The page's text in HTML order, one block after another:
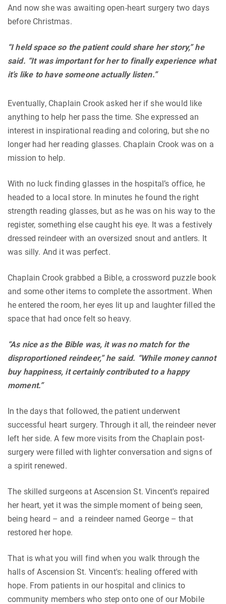
And now she was awaiting open-heart surgery two days
before Christmas.
“I held space so the patient could share her story,” he
said. “It was important for her to finally experience what
it’s like to have someone actually listen.”
Eventually, Chaplain Crook asked her if she would like
anything to help her pass the time. She expressed an
interest in inspirational reading and coloring, but she no
longer had her reading glasses. Chaplain Crook was on a
mission to help.
With no luck finding glasses in the hospital’s office, he
headed to a local store. In minutes he found the right
strength reading glasses, but as he was on his way to the
register, something else caught his eye. It was a festively
dressed reindeer with an oversized snout and antlers. It
was silly. And it was perfect.
Chaplain Crook grabbed a Bible, a crossword puzzle book
and some other items to complete the assortment. When
he entered the room, her eyes lit up and laughter filled the
space that had once felt so heavy.
“As nice as the Bible was, it was no match for the
disproportioned reindeer,” he said. “While money cannot
buy happiness, it certainly contributed to a happy
moment.”
In the days that followed, the patient underwent
successful heart surgery. Through it all, the reindeer never
left her side. A few more visits from the Chaplain post-
surgery were filled with lighter conversation and signs of
a spirit renewed.
The skilled surgeons at Ascension St. Vincent's repaired
her heart, yet it was the simple moment of being seen,
being heard – and a reindeer named George – that
restored her hope.
That is what you will find when you walk through the
halls of Ascension St. Vincent's: healing offered with
hope. From patients in our hospital and clinics to
community members who step onto one of our Mobile